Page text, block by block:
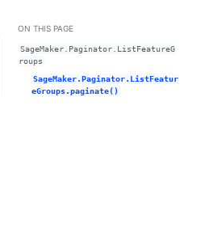
/ Dark / Auto color theme
ON THIS PAGE
SageMaker.Paginator.ListFeatureG
roups
SageMaker.Paginator.ListFeatur
eGroups.paginate()